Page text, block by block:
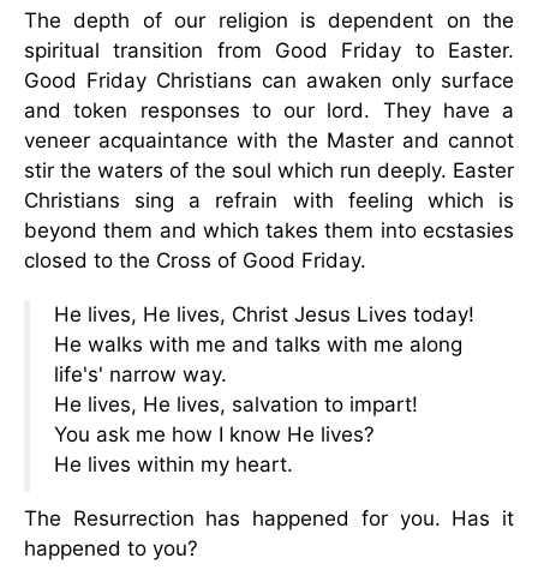
The depth of our religion is dependent on the
spiritual transition from Good Friday to Easter.
Good Friday Christians can awaken only surface
and token responses to our lord. They have a
veneer acquaintance with the Master and cannot
stir the waters of the soul which run deeply. Easter
Christians sing a refrain with feeling which is
beyond them and which takes them into ecstasies
closed to the Cross of Good Friday.
He lives, He lives, Christ Jesus Lives today!
He walks with me and talks with me along
life's' narrow way.
He lives, He lives, salvation to impart!
You ask me how I know He lives?
He lives within my heart.
The Resurrection has happened for you. Has it
happened to you?